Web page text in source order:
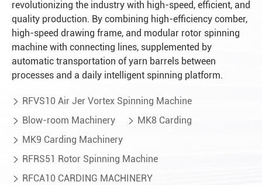
revolutionizing the industry with high-speed, efficient, and
quality production. By combining high-efficiency comber,
high-speed drawing frame, and modular rotor spinning
machine with connecting lines, supplemented by
automatic transportation of yarn barrels between
processes and a daily intelligent spinning platform.
 RFVS10 Air Jer Vortex Spinning Machine
 Blow-room Machinery  MK8 Carding
 MK9 Carding Machinery
 RFRS51 Rotor Spinning Machine
 RFCA10 CARDING MACHINERY